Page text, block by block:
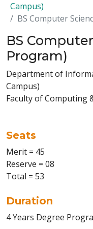
Campus)
BS Computer
BS
Program)
Department of
Campus)
Faculty of Computing
Seats
Merit = 45
Reserve = 08
Total = 53
Duration
4 Years Degree